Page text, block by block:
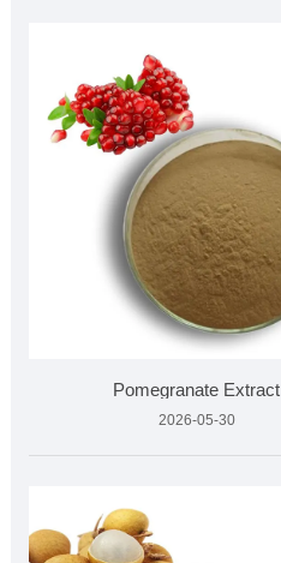
Pomegranate Extract
2026-05-30